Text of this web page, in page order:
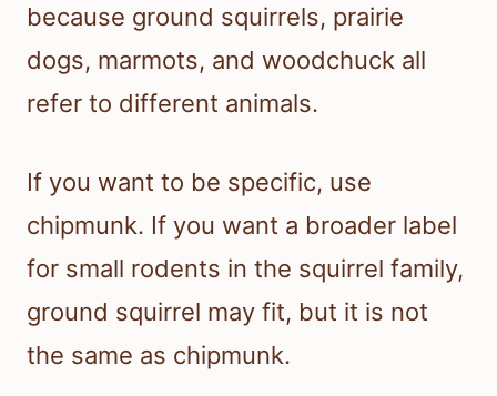
because ground squirrels, prairie
dogs, marmots, and woodchuck all
refer to different animals.
If you want to be specific, use
chipmunk. If you want a broader label
for small rodents in the squirrel family,
ground squirrel may fit, but it is not
the same as chipmunk.